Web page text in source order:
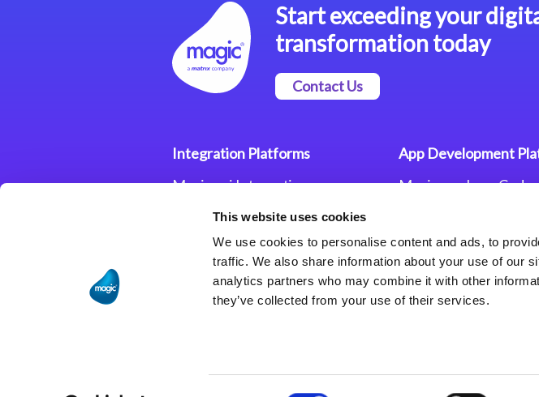
This website uses cookies
We use cookies to personalise content and ads, to
traffic. We also share information about your use of our
analytics partners who may combine it with other
they’ve collected from your use of their services.
Start exceeding your
transformation today
Contact Us
Integration Platforms
Magic xpi Integration
Integration Solutions
App Development
Magic xpa Low-Code
Magic xpa’s Web
Framework